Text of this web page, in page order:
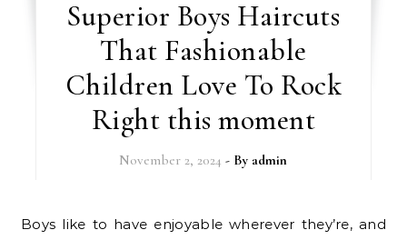
Superior Boys Haircuts
That Fashionable
Children Love To Rock
Right this moment
November 2, 2024 - By admin
Boys like to have enjoyable wherever they’re, and